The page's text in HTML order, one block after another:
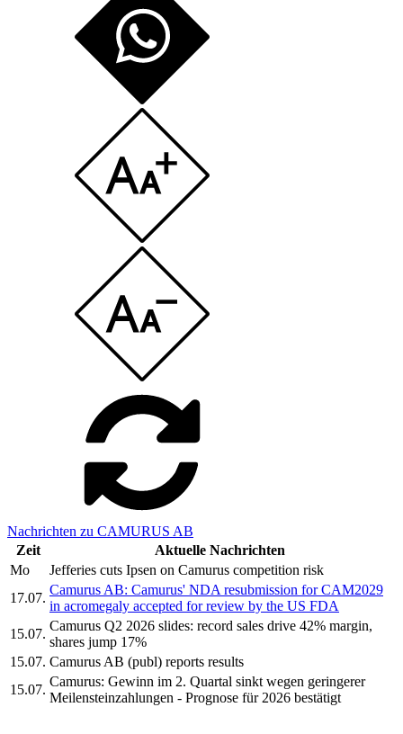
Nachrichten zu CAMURUS AB
Zeit
Aktuelle Nachrichten
Mo
Jefferies cuts Ipsen on Camurus competition risk
17.07.
Camurus AB: Camurus' NDA resubmission for CAM2029
in acromegaly accepted for review by the US FDA
15.07.
Camurus Q2 2026 slides: record sales drive 42% margin,
shares jump 17%
15.07. Camurus AB (publ) reports results
15.07.
Camurus: Gewinn im 2. Quartal sinkt wegen geringerer
Meilensteinzahlungen - Prognose für 2026 bestätigt